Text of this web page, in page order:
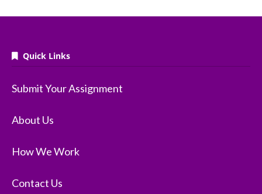
Quick Links
Submit Your Assignment
About Us
How We Work
Contact Us